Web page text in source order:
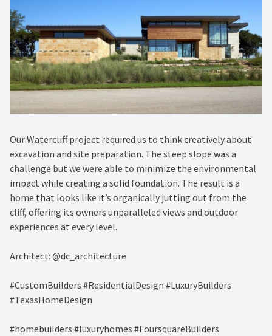
Our Watercliff project required us to think creatively about
excavation and site preparation. The steep slope was a
challenge but we were able to minimize the environmental
impact while creating a solid foundation. The result is a
home that looks like it’s organically jutting out from the
cliff, offering its owners unparalleled views and outdoor
experiences at every level.
Architect: @dc_architecture
#CustomBuilders #ResidentialDesign #LuxuryBuilders
#TexasHomeDesign
#homebuilders #luxuryhomes #FoursquareBuilders